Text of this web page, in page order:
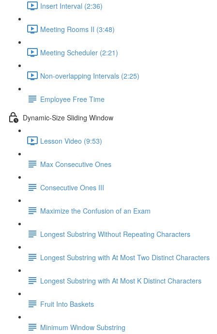
Insert Interval (2:36)
Meeting Rooms II (3:48)
Meeting Scheduler (2:21)
Non-overlapping Intervals (2:25)
Employee Free Time
Dynamic-Size Sliding Window
Lesson Video (9:53)
Max Consecutive Ones
Consecutive Ones III
Maximize the Confusion of an Exam
Longest Substring Without Repeating Characters
Longest Substring with At Most Two Distinct Characters
Longest Substring with At Most K Distinct Characters
Fruit Into Baskets
Minimum Window Substring